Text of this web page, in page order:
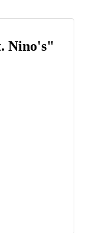
Nino's"